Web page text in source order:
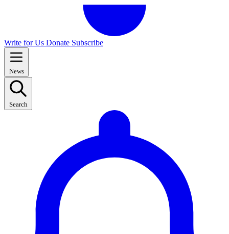
Write for Us Donate Subscribe
News
Search